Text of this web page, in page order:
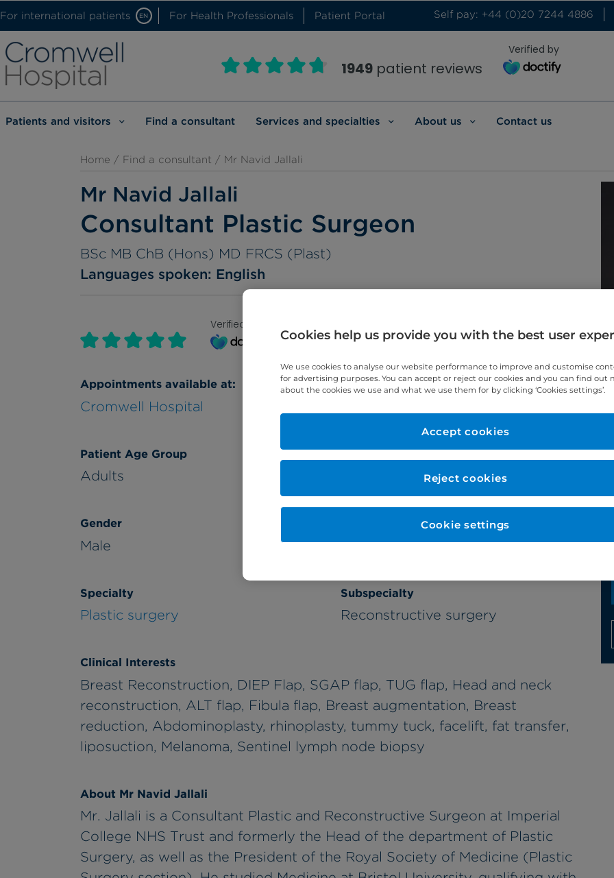
For international patients EN For Health Professionals Patient Portal Self pay: +44 (0)20 7244 4886
1949 patient reviews
Verified by
Patients and visitors Find a consultant Services and specialties About us Contact us
Home / Find a consultant / Mr Navid Jallali
Mr Navid Jallali
Consultant Plastic Surgeon
BSc MB ChB (Hons) MD FRCS (Plast)
Languages spoken: English
Verified by
Appointments available at:
Cromwell Hospital
Patient Age Group
Adults
Year qualified
Gender
Male
Specialty
Plastic surgery
Subspecialty
Reconstructive surgery
Clinical Interests
Breast Reconstruction, DIEP Flap, SGAP flap, TUG flap, Head and neck
reconstruction, ALT flap, Fibula flap, Breast augmentation, Breast
reduction, Abdominoplasty, rhinoplasty, tummy tuck, facelift, fat transfer,
liposuction, Melanoma, Sentinel lymph node biopsy
About Mr Navid Jallali
Mr. Jallali is a Consultant Plastic and Reconstructive Surgeon at Imperial
College NHS Trust and formerly the Head of the department of Plastic
Surgery, as well as the President of the Royal Society of Medicine (Plastic
Cookies help us provide you with the best user
We use cookies to analyse our website performance to improve and customise
for advertising purposes. You can accept or reject our cookies and you can find out
about the cookies we use and what we use them for by clicking ‘Cookies settings’.
Reject cookies
Accept cookies
Cookie settings